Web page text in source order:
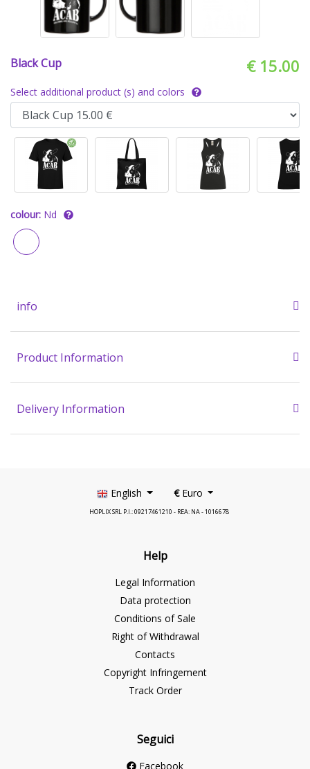
Black Cup € 15.00
Select additional product (s) and colors
colour: Nd
info
Product Information
Delivery Information
English €Euro
HOPLIX SRL P.I.: 09217461210 - REA: NA - 1016678
Help
Legal Information
Data protection
Conditions of Sale
Right of Withdrawal
Contacts
Copyright Infringement
Track Order
Seguici
Facebook